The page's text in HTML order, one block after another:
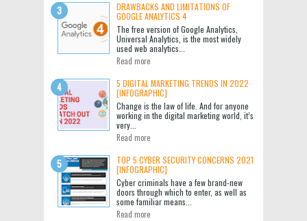
DRAWBACKS AND LIMITATIONS OF
GOOGLE ANALYTICS 4
The free version of Google Analytics,
Universal Analytics, is the most widely
used web analytics...
Read more
5 DIGITAL MARKETING TRENDS IN 2022
[INFOGRAPHIC]
Change is the law of life. And for anyone
working in the digital marketing world, it’s
very...
Read more
TOP 5 CYBER SECURITY CONCERNS 2021
[INFOGRAPHIC]
Cyber criminals have a few brand-new
doors through which to enter, as well as
some familiar means...
Read more